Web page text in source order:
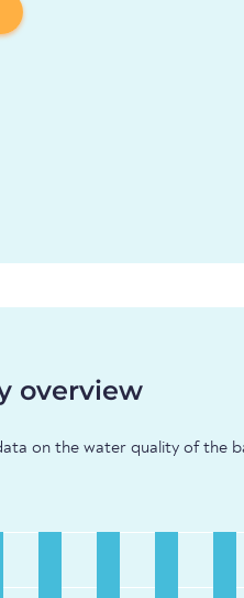
overview
on the water quality of the